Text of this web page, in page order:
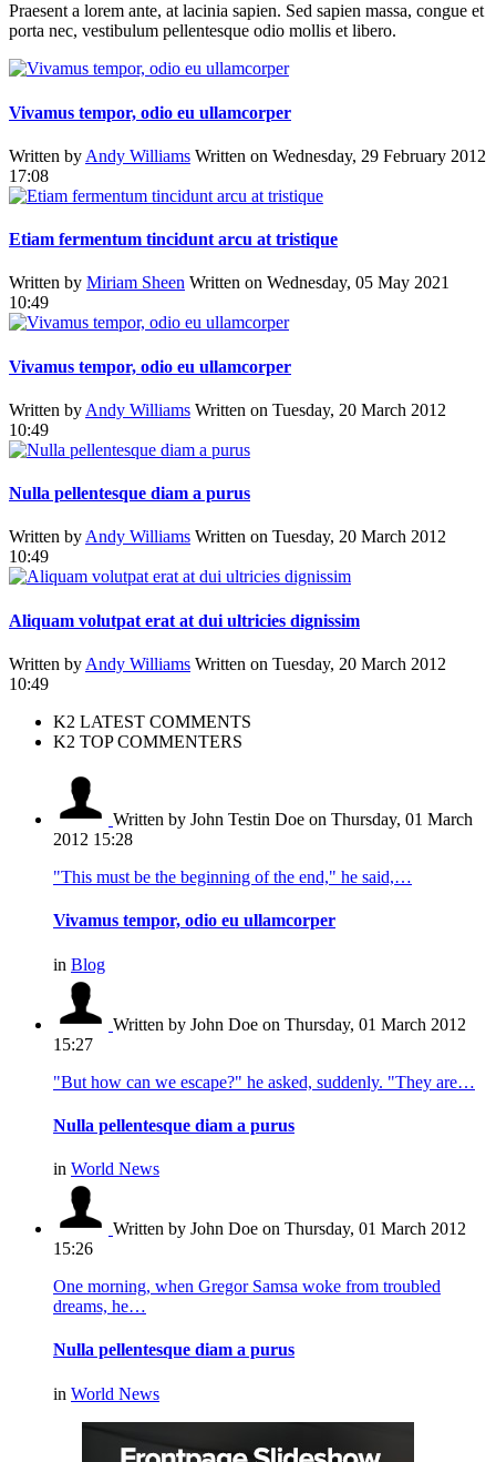
Praesent a lorem ante, at lacinia sapien. Sed sapien massa, congue et
porta nec, vestibulum pellentesque odio mollis et libero.
Vivamus tempor, odio eu ullamcorper
Written by Andy Williams Written on Wednesday, 29 February 2012
17:08
Etiam fermentum tincidunt arcu at tristique
Written by Miriam Sheen Written on Wednesday, 05 May 2021
10:49
Vivamus tempor, odio eu ullamcorper
Written by Andy Williams Written on Tuesday, 20 March 2012
10:49
Nulla pellentesque diam a purus
Written byAndy Williams Written on Tuesday, 20 March 2012
10:49
Aliquam volutpat erat at dui ultricies dignissim
Written by Andy Williams Written on Tuesday, 20 March 2012
10:49
K2 LATEST COMMENTS
K2 TOP COMMENTERS
Written by John Testin Doe on Thursday, 01 March
2012 15:28
"This must be the beginning of the end," he said,…
Vivamus tempor, odio eu ullamcorper
in Blog
Written by John Doe on Thursday, 01 March 2012
15:27
"But how can we escape?" he asked, suddenly. "They are…
Nulla pellentesque diam a purus
in World News
Written by John Doe on Thursday, 01 March 2012
15:26
One morning, when Gregor Samsa woke from troubled
dreams, he…
Nulla pellentesque diam a purus
in World News